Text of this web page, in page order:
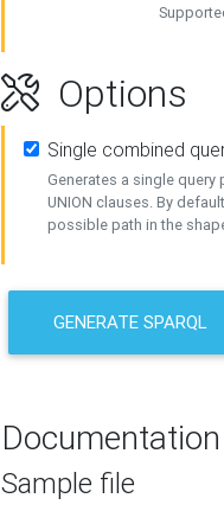
Options
Single combined
Generates a single query
UNION clauses. By
possible path in the
GENERATE SPARQL
Documentation
Sample file